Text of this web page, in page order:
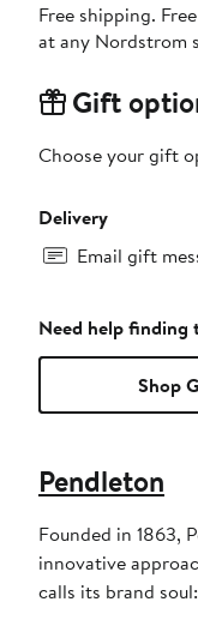
Free shipping.
at any Nordstrom
Gift
Choose your gift
Delivery
Email gift
Need help finding
Shop
Pendleton
Founded in 1863,
innovative
calls its brand